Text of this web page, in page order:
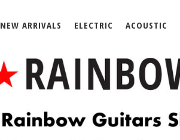
NEW ARRIVALS ELECTRIC ACOUSTIC